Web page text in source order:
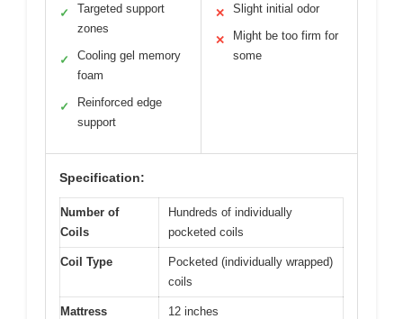
✓
Targeted support
zones
✓
Cooling gel memory
foam
✓
Reinforced edge
support
✕ Slight initial odor
✕
Might be too firm for
some
Specification:
Number of
Coils
Hundreds of individually
pocketed coils
Coil Type
Pocketed (individually wrapped)
coils
Mattress
12 inches